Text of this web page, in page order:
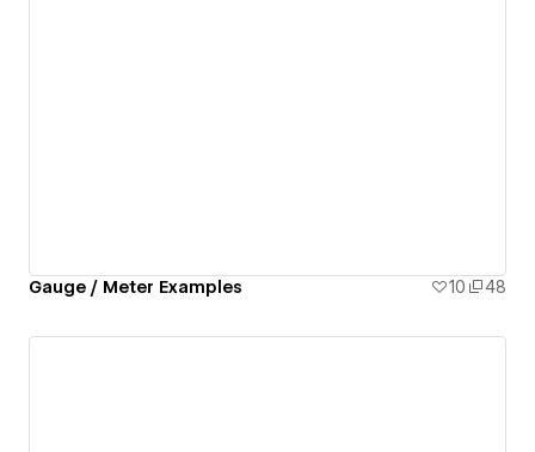
Gauge / Meter Examples 10 48